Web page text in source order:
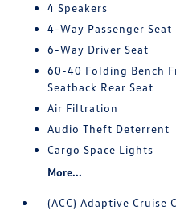
4 Speakers
4-Way Passenger Seat
6-Way Driver Seat
60-40 Folding Bench
Seatback Rear Seat
Air Filtration
Audio Theft Deterrent
Cargo Space Lights
More...
(ACC) Adaptive Cruise